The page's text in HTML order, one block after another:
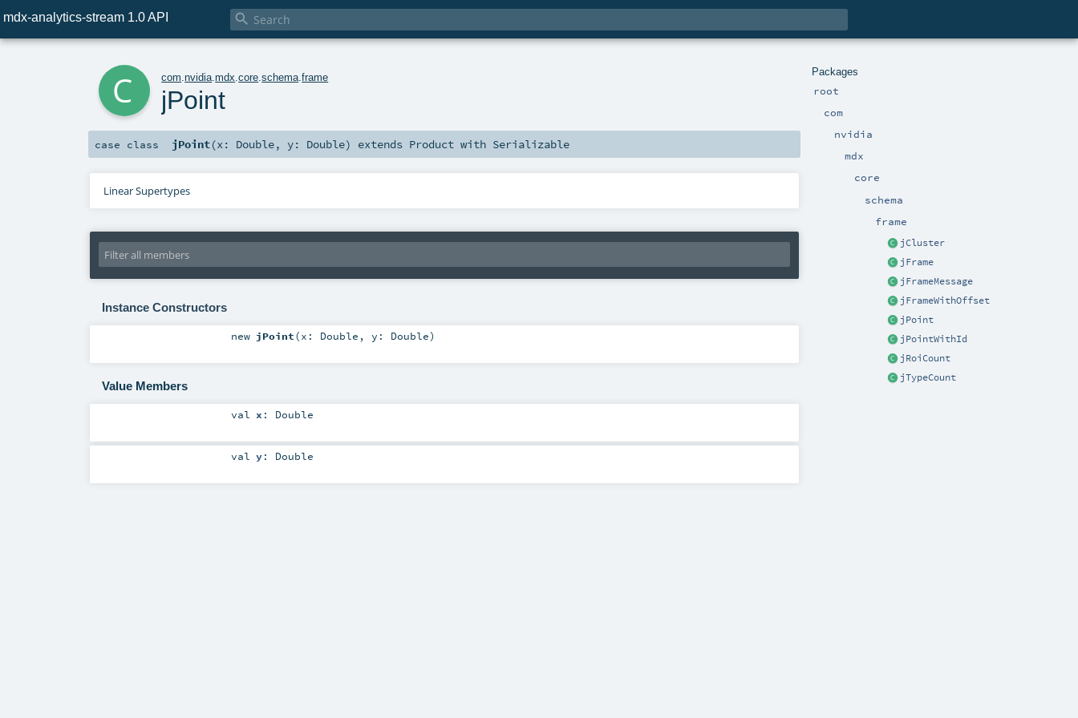
mdx-analytics-stream 1.0 API 
Packages
root
com
nvidia
mdx
core
schema
frame
jCluster
jFrame
jFrameMessage
jFrameWithOffset
jPoint
jPointWithId
jRoiCount
jTypeCount
com .nvidia .mdx .core .schema .frame
jPoint
case class jPoint(x: Double, y: Double) extends Product with Serializable
Linear Supertypes
Instance Constructors
new jPoint(x: Double , y: Double)
Value Members
val x : Double
val y: Double